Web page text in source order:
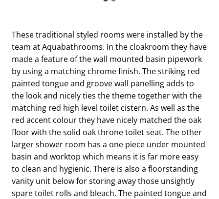
These traditional styled rooms were installed by the
team at Aquabathrooms. In the cloakroom they have
made a feature of the wall mounted basin pipework
by using a matching chrome finish. The striking red
painted tongue and groove wall panelling adds to
the look and nicely ties the theme together with the
matching red high level toilet cistern. As well as the
red accent colour they have nicely matched the oak
floor with the solid oak throne toilet seat. The other
larger shower room has a one piece under mounted
basin and worktop which means it is far more easy
to clean and hygienic. There is also a floorstanding
vanity unit below for storing away those unsightly
spare toilet rolls and bleach. The painted tongue and